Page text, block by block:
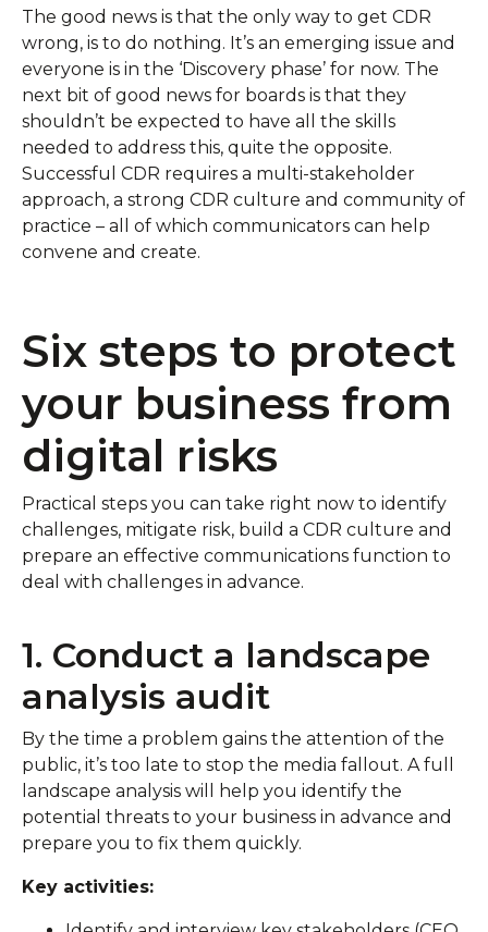
The good news is that the only way to get CDR
wrong, is to do nothing. It’s an emerging issue and
everyone is in the ‘Discovery phase’ for now. The
next bit of good news for boards is that they
shouldn’t be expected to have all the skills
needed to address this, quite the opposite.
Successful CDR requires a multi-stakeholder
approach, a strong CDR culture and community of
practice – all of which communicators can help
convene and create.
Six steps to protect
your business from
digital risks
Practical steps you can take right now to identify
challenges, mitigate risk, build a CDR culture and
prepare an effective communications function to
deal with challenges in advance.
1. Conduct a landscape
analysis audit
By the time a problem gains the attention of the
public, it’s too late to stop the media fallout. A full
landscape analysis will help you identify the
potential threats to your business in advance and
prepare you to fix them quickly.
Key activities: